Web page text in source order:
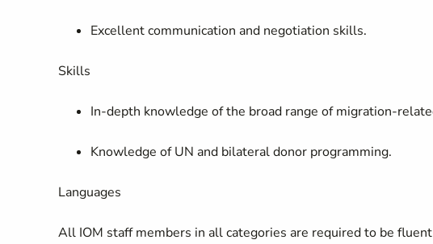
Excellent communication and negotiation skills.
Skills
In-depth knowledge of the broad range of migration-
Knowledge of UN and bilateral donor programming.
Languages
All IOM staff members in all categories are required to be